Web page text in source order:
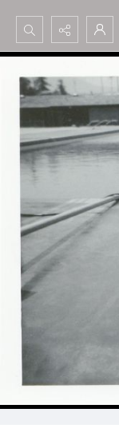
Search...
Advanced search